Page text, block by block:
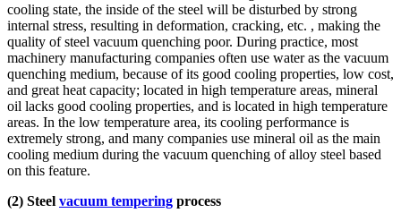
cooling state, the inside of the steel will be disturbed by strong
internal stress, resulting in deformation, cracking, etc. , making the
quality of steel vacuum quenching poor. During practice, most
machinery manufacturing companies often use water as the vacuum
quenching medium, because of its good cooling properties, low cost,
and great heat capacity; located in high temperature areas, mineral
oil lacks good cooling properties, and is located in high temperature
areas. In the low temperature area, its cooling performance is
extremely strong, and many companies use mineral oil as the main
cooling medium during the vacuum quenching of alloy steel based
on this feature.
(2) Steel vacuum tempering process